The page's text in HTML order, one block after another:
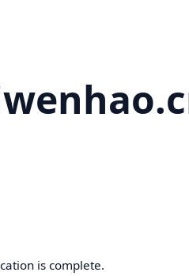
is complete.